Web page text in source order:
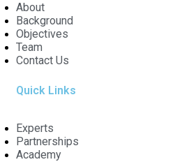
About
Background
Objectives
Team
Contact Us
Quick Links
Experts
Partnerships
Academy